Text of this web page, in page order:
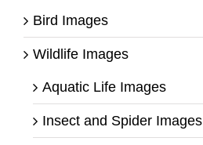
Bird Images
Wildlife Images
Aquatic Life Images
Insect and Spider Images